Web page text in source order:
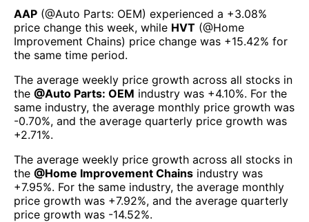
AAP (@Auto Parts: OEM) experienced а +3.08%
price change this week, while HVT (@Home
Improvement Chains) price change was +15.42% for
the same time period.
The average weekly price growth across all stocks in
the @Auto Parts: OEM industry was +4.10%. For the
same industry, the average monthly price growth was
-0.70%, and the average quarterly price growth was
+2.71%.
The average weekly price growth across all stocks in
the @Home Improvement Chains industry was
+7.95%. For the same industry, the average monthly
price growth was +7.92%, and the average quarterly
price growth was -14.52%.